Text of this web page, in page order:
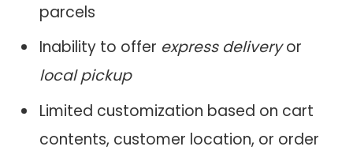
parcels
Inability to offer express deliveryor
local pickup
Limited customization based on cart
contents, customer location, or order